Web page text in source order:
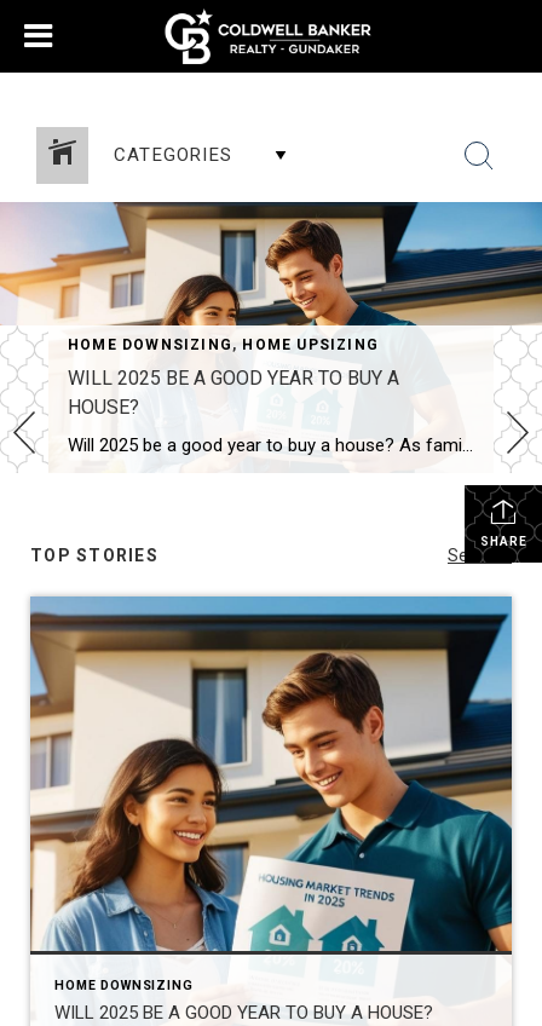
CATEGORIES
HOME DOWNSIZING , HOME UPSIZING
WILL 2025 BE A GOOD YEAR TO BUY A
HOUSE?
Will 2025 be a good year to buy a house? As families grow and lifestyles change, many homeowners begin to feel the need for more space. If you’re wondering, Will 2025 be a good year to buy a house? you’re not alone. The good news is that the real estate market offers plenty of opportunities […]
SHARE
TOP STORIES See All...
HOME DOWNSIZING
WILL 2025 BE A GOOD YEAR TO BUY A HOUSE?